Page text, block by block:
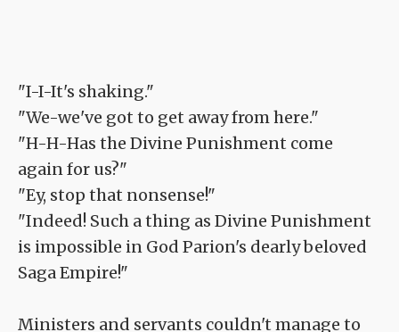
"I-I-It's shaking."
"We-we've got to get away from here."
"H-H-Has the Divine Punishment come
again for us?"
"Ey, stop that nonsense!"
"Indeed! Such a thing as Divine Punishment
is impossible in God Parion's dearly beloved
Saga Empire!"
Ministers and servants couldn't manage to